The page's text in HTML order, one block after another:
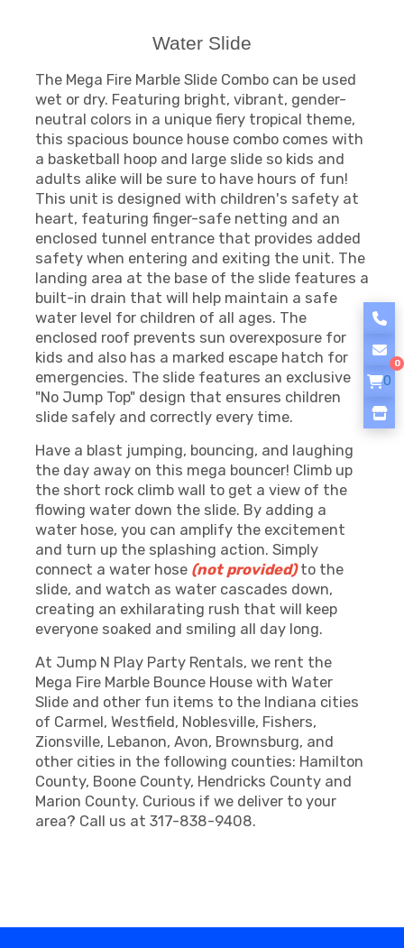
0
0
Water Slide
The Mega Fire Marble Slide Combo can be used
wet or dry. Featuring bright, vibrant, gender-
neutral colors in a unique fiery tropical theme,
this spacious bounce house combo comes with
a basketball hoop and large slide so kids and
adults alike will be sure to have hours of fun!
This unit is designed with children's safety at
heart, featuring finger-safe netting and an
enclosed tunnel entrance that provides added
safety when entering and exiting the unit. The
landing area at the base of the slide features a
built-in drain that will help maintain a safe
water level for children of all ages. The
enclosed roof prevents sun overexposure for
kids and also has a marked escape hatch for
emergencies. The slide features an exclusive
"No Jump Top" design that ensures children
slide safely and correctly every time.
Have a blast jumping, bouncing, and laughing
the day away on this mega bouncer! Climb up
the short rock climb wall to get a view of the
flowing water down the slide. By adding a
water hose, you can amplify the excitement
and turn up the splashing action. Simply
connect a water hose (not provided) to the
slide, and watch as water cascades down,
creating an exhilarating rush that will keep
everyone soaked and smiling all day long.
At Jump N Play Party Rentals, we rent the
Mega Fire Marble Bounce House with Water
Slide and other fun items to the Indiana cities
of Carmel, Westfield, Noblesville, Fishers,
Zionsville, Lebanon, Avon, Brownsburg, and
other cities in the following counties: Hamilton
County, Boone County, Hendricks County and
Marion County. Curious if we deliver to your
area? Call us at 317-838-9408.